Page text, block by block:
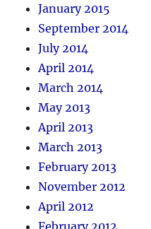
January 2015
September 2014
July 2014
April 2014
March 2014
May 2013
April 2013
March 2013
February 2013
November 2012
April 2012
February 2012